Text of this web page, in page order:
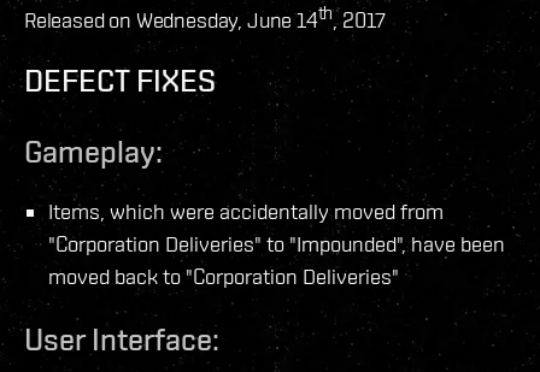
Released on Wednesday, June 14th, 2017
DEFECT FIXES
Gameplay:
Items, which were accidentally moved from
"Corporation Deliveries" to "Impounded", have been
moved back to "Corporation Deliveries"
User Interface: